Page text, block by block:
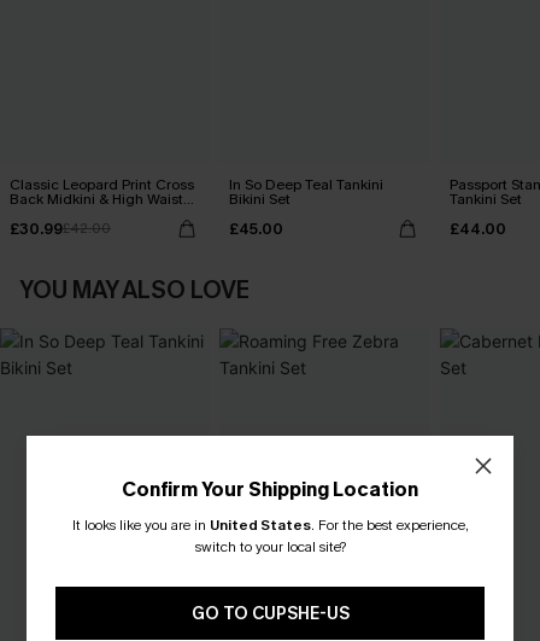
Classic Leopard Print Cross
Back Midkini & High Waist
£30.99£42.00
In So Deep Teal Tankini
Bikini Set
£45.00
Passport
Tankini Set
£44.00
YOU MAY ALSO LOVE
Confirm Your Shipping Location
It looks like you are in United States. For the best experience,
switch to your local site?
GO TO CUPSHE-US